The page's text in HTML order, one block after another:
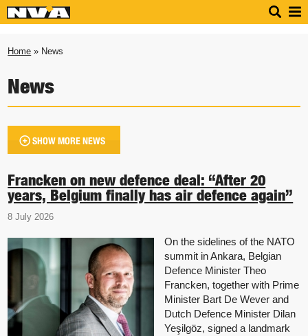
Home » News
News
SHOW MORE NEWS
Francken on new defence deal: “After 20
years, Belgium finally has air defence again”
8 July 2026
On the sidelines of the NATO
summit in Ankara, Belgian
Defence Minister Theo
Francken, together with Prime
Minister Bart De Wever and
Dutch Defence Minister Dilan
Yeşilgöz, signed a landmark